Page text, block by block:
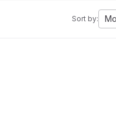
Sort by: